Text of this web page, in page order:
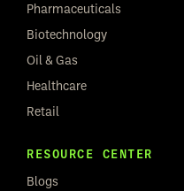
Pharmaceuticals
Biotechnology
Oil & Gas
Healthcare
Retail
RESOURCE CENTER
Blogs